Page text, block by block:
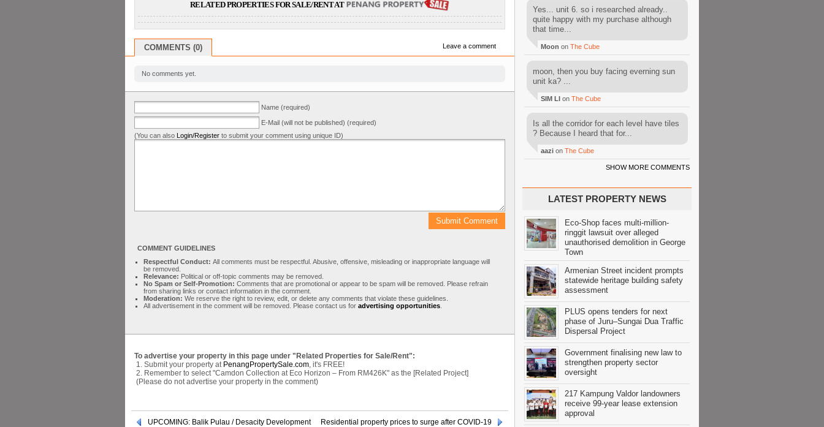
RELATED PROPERTIES FOR SALE/RENT AT
COMMENTS (0) Leave a comment
No comments yet.
Name (required)
E-Mail (will not be published) (required)
(You can also Login/Register to submit your comment using unique ID)
COMMENT GUIDELINES
Respectful Conduct: All comments must be respectful. Abusive, offensive, misleading or inappropriate language will
be removed.
Relevance: Political or off-topic comments may be removed.
No Spam or Self-Promotion: Comments that are promotional or appear to be spam will be removed. Please refrain
from sharing links or contact information in the comment.
Moderation: We reserve the right to review, edit, or delete any comments that violate these guidelines.
All advertisement in the comment will be removed. Please contact us for advertising opportunities
To advertise your property in this page under "Related Properties for Sale/Rent":
1. Submit your property at PenangPropertySale.com , it's FREE!
2. Remember to select "Camdon Collection at Eco Horizon – From RM426K" as the [Related Project]
(Please do not advertise your property in the comment)
UPCOMING: Balik Pulau / Desacity Development Residential property prices to surge after COVID-19
Yes... unit 6. so i researched already..
quite happy with my purchase although
that time...
Moon on The Cube
moon, then you buy facing everning sun
unit ka? ...
SIM LI on The Cube
Is all the corridor for each level have tiles
? Because I heard that for...
aazi on The Cube
SHOW MORE COMMENTS
LATEST PROPERTY NEWS
Eco-Shop faces multi-million-
ringgit lawsuit over alleged
unauthorised demolition in George
Town
Armenian Street incident prompts
statewide heritage building safety
assessment
PLUS opens tenders for next
phase of Juru–Sungai Dua Traffic
Dispersal Project
Government finalising new law to
strengthen property sector
oversight
217 Kampung Valdor landowners
receive 99-year lease extension
approval